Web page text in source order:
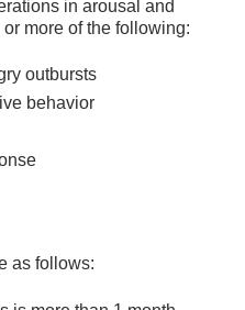
in arousal and
more of the following:
outbursts
behavior
as follows: